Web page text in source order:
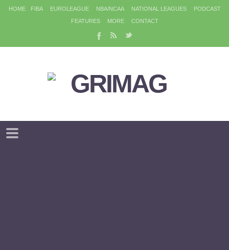
HOME FIBA EUROLEAGUE NBA/NCAA NATIONAL LEAGUES
PODCAST
FEATURES
MORE CONTACT